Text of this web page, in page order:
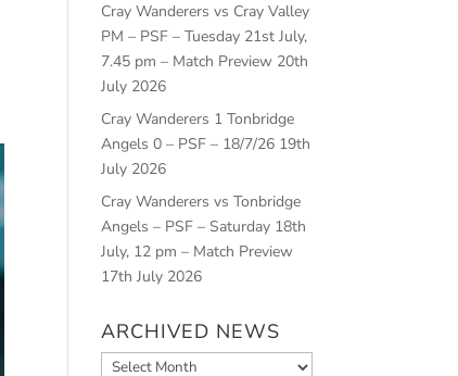
Cray Wanderers vs Cray Valley
PM – PSF – Tuesday 21st July,
7.45 pm – Match Preview 20th
July 2026
Cray Wanderers 1 Tonbridge
Angels 0 – PSF – 18/7/26 19th
July 2026
Cray Wanderers vs Tonbridge
Angels – PSF – Saturday 18th
July, 12 pm – Match Preview
17th July 2026
ARCHIVED NEWS
Archived